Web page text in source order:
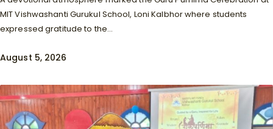
MIT Vishwashanti Gurukul School, Loni Kalbhor where students
expressed gratitude to the...
August 5, 2026